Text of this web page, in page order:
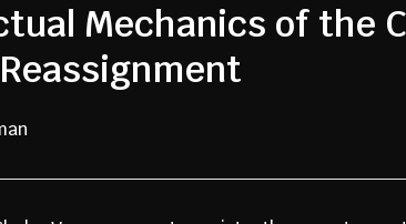
Mechanics of the